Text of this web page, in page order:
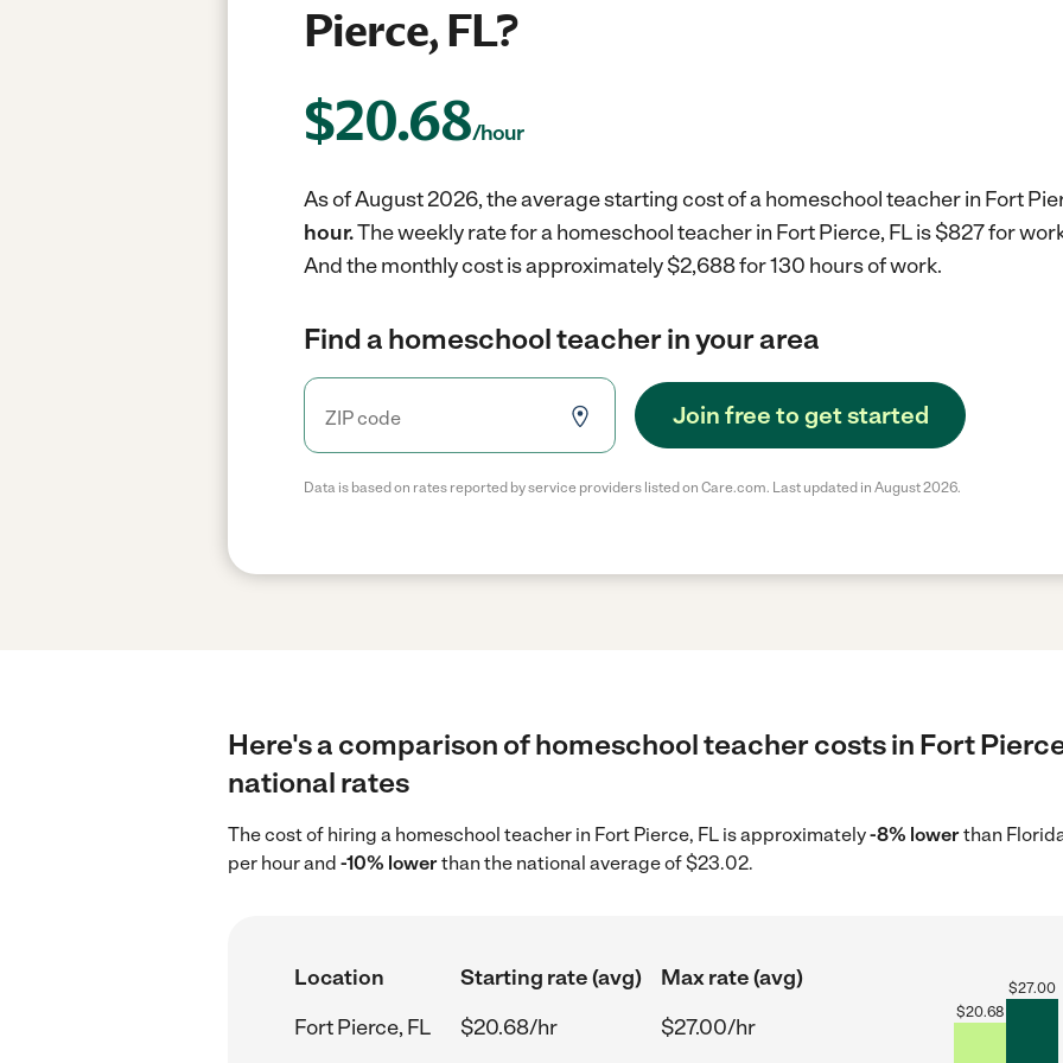
Pierce, FL?
$20.68/hour
As of August 2026, the average starting cost of a homeschool teacher in Fort
hour.The weekly rate for a homeschool teacher in Fort Pierce, FL is $827 for
And the monthly cost is approximately $2,688 for 130 hours of work.
Find a homeschool teacher in your area
Join free to get started
Data is based on rates reported by service providers listed on Care.com. Last updated in August 2026.
Here's a comparison of homeschool teacher costs in Fort
national rates
The cost of hiring a homeschool teacher in Fort Pierce, FL is approximately-8% lowerthan
per hour and -10% lowerthan the national average of $23.02.
Location Starting rate (avg)
Max rate (avg)
Fort Pierce, FL
$20.68/hr $27.00/hr
$20.68
$27.00